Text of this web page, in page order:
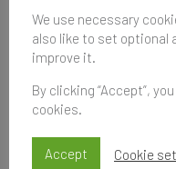
Every CEO, CFO,
Agency
consumers really
communications.
We use necessary
also like to set optional
improve it.
By clicking “Accept”,
cookies.
Accept Cookie